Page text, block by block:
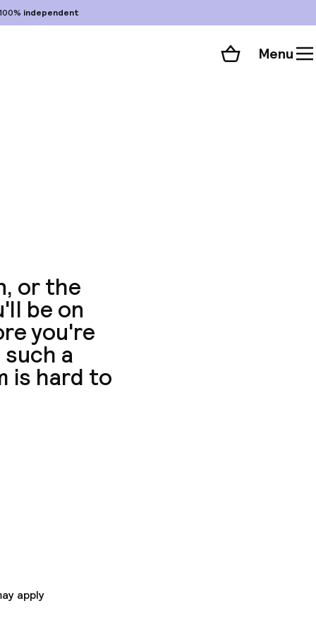
100% independent
Shopping cart
Menu
or the
be on
you're
a
is hard to
apply